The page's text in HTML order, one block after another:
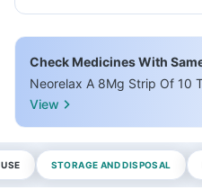
Check Medicines With
Neorelax A 8Mg Strip Of 10
View
STORAGE AND DISPOSAL